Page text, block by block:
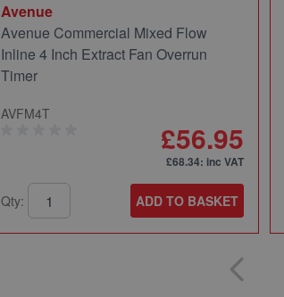
Avenue
Avenue Commercial Mixed Flow
Inline 4 Inch Extract Fan Overrun
Timer
AVFM4T
£56.95
£68.34: inc VAT
Qty: ADD TO BASKET